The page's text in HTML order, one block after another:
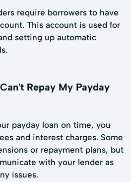
require borrowers to have
This account is used for
setting up automatic
Repay My Payday
payday loan on time, you
and interest charges. Some
or repayment plans, but
with your lender as
issues.